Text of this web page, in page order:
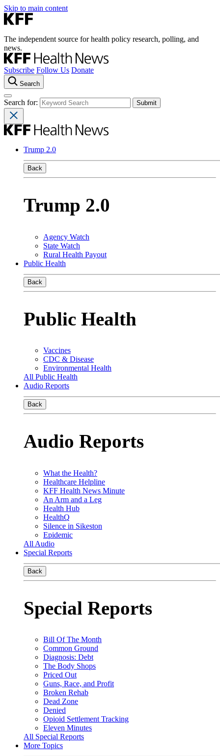
Skip to main content
The independent source for health policy research, polling, and
news.
Subscribe Follow Us Donate
Search
Search for:
Trump 2.0
Back
Trump 2.0
Agency Watch
State Watch
Rural Health Payout
Public Health
Back
Public Health
Vaccines
CDC & Disease
Environmental Health
All Public Health
Audio Reports
Back
Audio Reports
What the Health?
Healthcare Helpline
KFF Health News Minute
An Arm and a Leg
Health Hub
HealthQ
Silence in Sikeston
Epidemic
All Audio
Special Reports
Back
Special Reports
Bill Of The Month
Common Ground
Diagnosis: Debt
The Body Shops
Priced Out
Guns, Race, and Profit
Broken Rehab
Dead Zone
Denied
Opioid Settlement Tracking
Eleven Minutes
All Special Reports
More Topics